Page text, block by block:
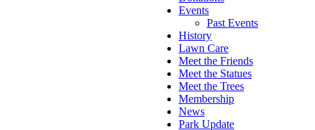
Events
Past Events
History
Lawn Care
Meet the Friends
Meet the Statues
Meet the Trees
Membership
News
Park Update